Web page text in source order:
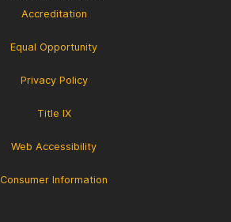
Accreditation
Equal Opportunity
Privacy Policy
Title IX
Web Accessibility
Consumer Information